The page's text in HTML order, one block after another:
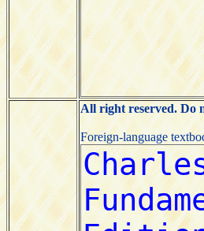
All right reserved. Do
Foreign-language